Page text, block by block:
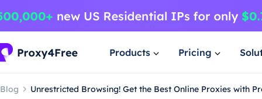
Products Pricing
Blog Unrestricted Browsing! Get the Best Online Proxies with